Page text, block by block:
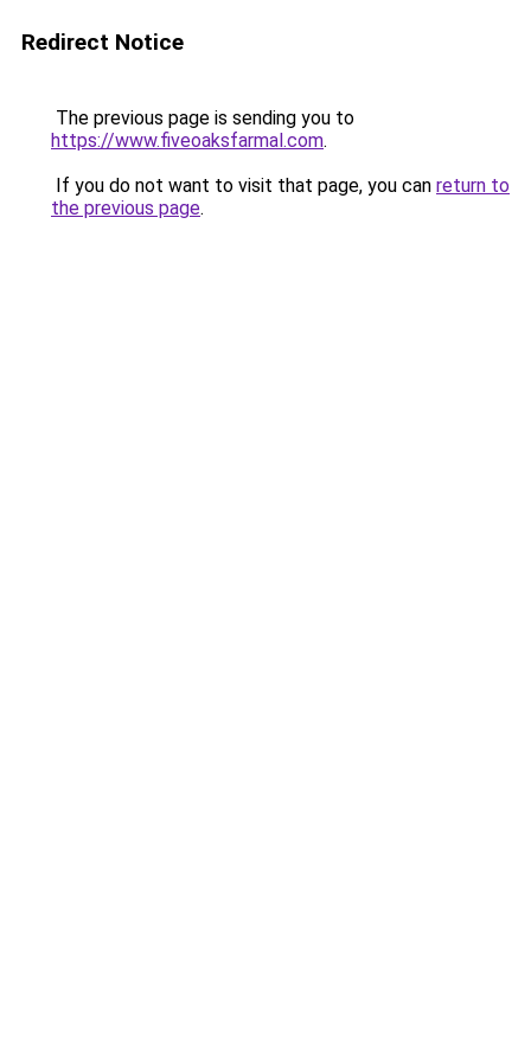
Redirect Notice
The previous page is sending you to
https://www.fiveoaksfarmal.com.
If you do not want to visit that page, you can return to
the previous page.